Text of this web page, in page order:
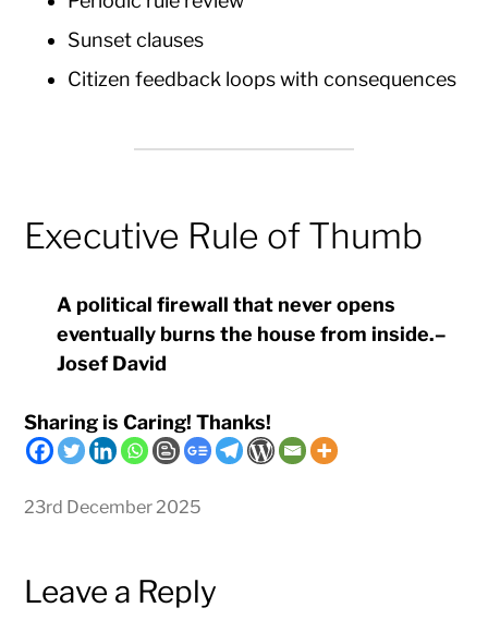
Sunset clauses
Citizen feedback loops with consequences
Executive Rule of Thumb
A political firewall that never opens
eventually burns the house from inside.–
Josef David
Sharing is Caring! Thanks!
23rd December 2025
Leave a Reply